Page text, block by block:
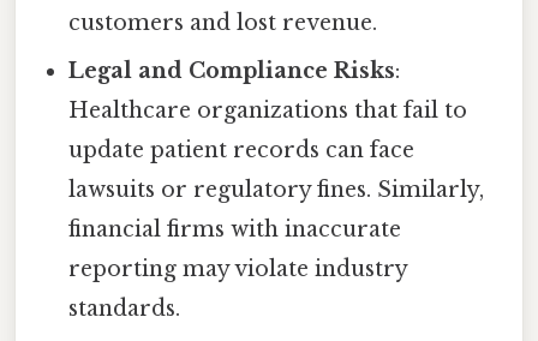
customers and lost revenue.
Legal and Compliance Risks:
Healthcare organizations that fail to
update patient records can face
lawsuits or regulatory fines. Similarly,
financial firms with inaccurate
reporting may violate industry
standards.